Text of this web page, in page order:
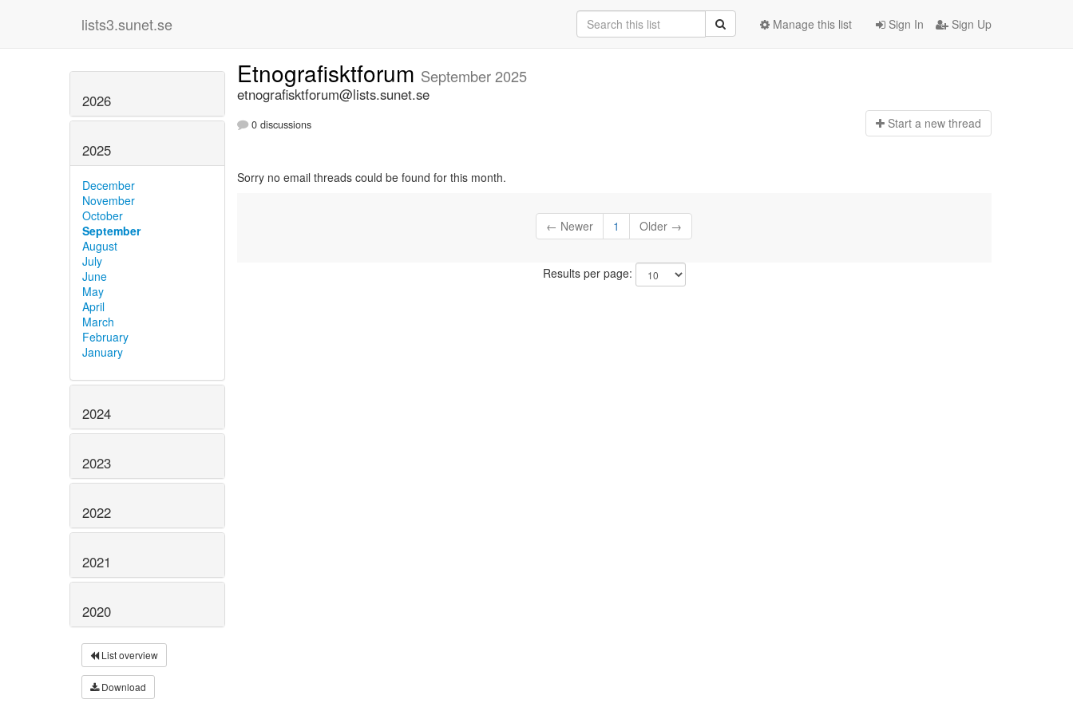
lists3.sunet.se Sign In Sign Up
Manage this list
2026
2025
December
November
October
September
August
July
June
May
April
March
February
January
2024
2023
2022
2021
2020
List overview
Download
Etnografisktforum September 2025
etnografisktforum@lists.sunet.se
0 discussions Start a new thread
Sorry no email threads could be found for this month.
← Newer 1 Older →
Results per page: